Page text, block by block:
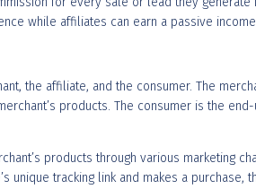
while affiliates can earn a passive
the affiliate, and the consumer. The
products. The consumer is the
products through various marketing
unique tracking link and makes a